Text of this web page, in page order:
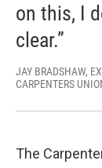
on this, I
clear.”
JAY BRADSHAW,
CARPENTERS
The